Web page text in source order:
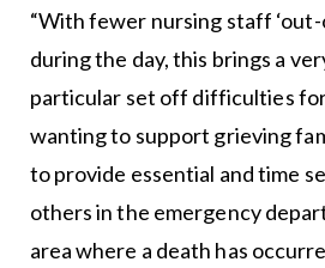
“With fewer nursing staff
during the day, this brings a
particular set off difficulties
wanting to support grieving
to provide essential and time
others in the emergency
area where a death has